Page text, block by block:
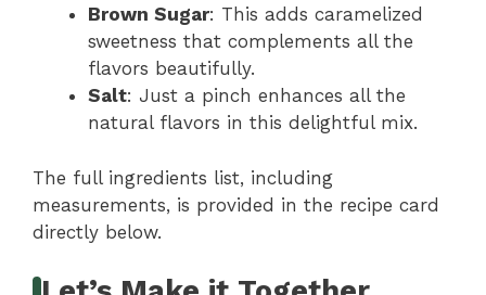
Brown Sugar: This adds caramelized
sweetness that complements all the
flavors beautifully.
Salt: Just a pinch enhances all the
natural flavors in this delightful mix.
The full ingredients list, including
measurements, is provided in the recipe card
directly below.